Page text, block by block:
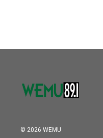
© 2026 WEMU